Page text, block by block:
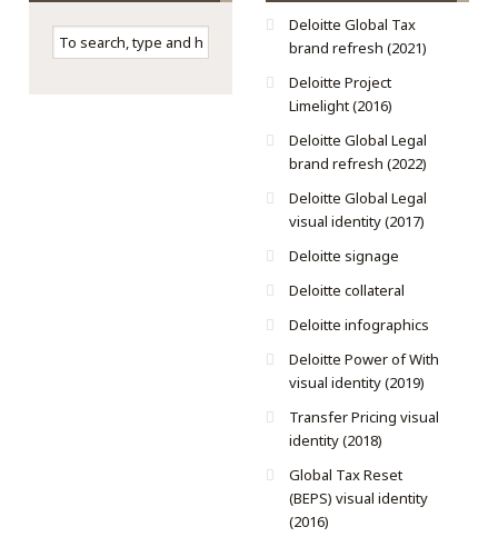
Deloitte Global Tax
brand refresh (2021)
Deloitte Project
Limelight (2016)
Deloitte Global Legal
brand refresh (2022)
Deloitte Global Legal
visual identity (2017)
Deloitte signage
Deloitte collateral
Deloitte infographics
Deloitte Power of With
visual identity (2019)
Transfer Pricing visual
identity (2018)
Global Tax Reset
(BEPS) visual identity
(2016)